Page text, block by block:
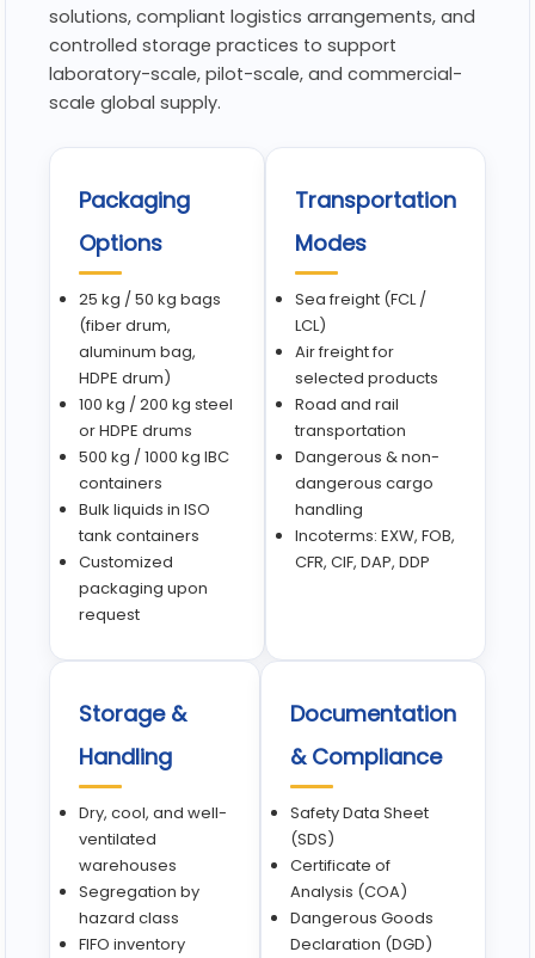
solutions, compliant logistics arrangements, and
controlled storage practices to support
laboratory-scale, pilot-scale, and commercial-
scale global supply.
Packaging
Options
25 kg / 50 kg bags
(fiber drum,
aluminum bag,
HDPE drum)
100 kg / 200 kg steel
or HDPE drums
500 kg / 1000 kg IBC
containers
Bulk liquids in ISO
tank containers
Customized
packaging upon
request
Transportation
Modes
Sea freight (FCL /
LCL)
Air freight for
selected products
Road and rail
transportation
Dangerous & non-
dangerous cargo
handling
Incoterms: EXW, FOB,
CFR, CIF, DAP, DDP
Storage &
Handling
Dry, cool, and well-
ventilated
warehouses
Segregation by
hazard class
FIFO inventory
Documentation
& Compliance
Safety Data Sheet
(SDS)
Certificate of
Analysis (COA)
Dangerous Goods
Declaration (DGD)